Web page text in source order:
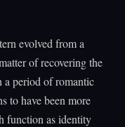
evolved from a
of recovering the
a period of romantic
to have been more
function as identity